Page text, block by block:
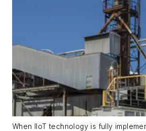
When IIoT technology is fully